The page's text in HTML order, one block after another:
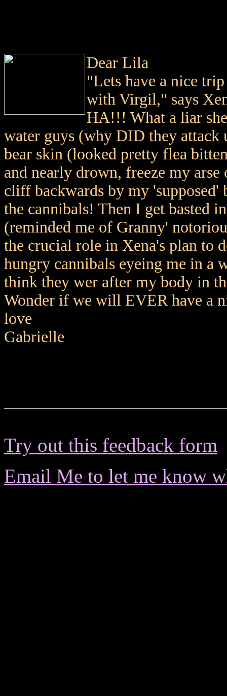
Dear Lila
"Lets have a nice
with Virgil," says
HA!!! What a liar
water guys (why DID they attack
bear skin (looked pretty flea
and nearly drown, freeze my
cliff backwards by my 'supposed'
the cannibals! Then I get basted
(reminded me of Granny'
the crucial role in Xena's plan to
hungry cannibals eyeing me in a
think they wer after my body in
Wonder if we will EVER have a
love
Gabrielle
Try out this feedback form
Email Me to let me know